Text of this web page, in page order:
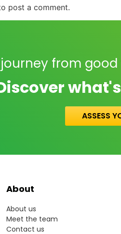
post a comment.
from
ASSESS
About
About us
Meet the team
Contact us